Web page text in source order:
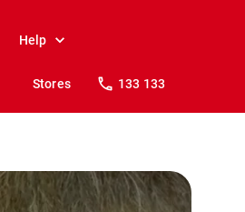
Help
Stores 133 133